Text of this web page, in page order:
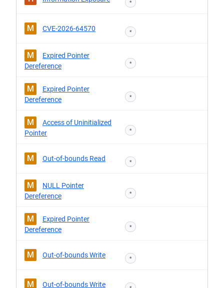
*
M CVE-2026-64570 *
M
Expired Pointer
Dereference
*
M
Expired Pointer
Dereference
*
M
Access of Uninitialized
Pointer
*
M Out-of-bounds Read *
M
NULL Pointer
Dereference
*
M
Expired Pointer
Dereference
*
M Out-of-bounds Write *
M Out-of-bounds Write